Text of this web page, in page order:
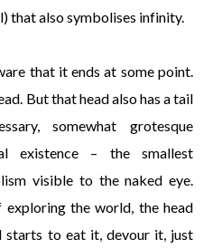
that also symbolises infinity.
that it ends at some point.
But that head also has a tail
somewhat grotesque
existence – the smallest
visible to the naked eye.
exploring the world, the head
starts to eat it, devour it, just